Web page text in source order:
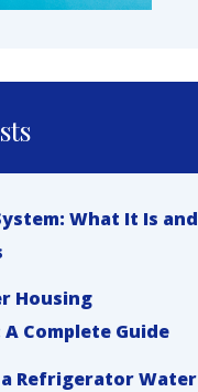
What It Is and
Housing
Complete Guide
Refrigerator Water